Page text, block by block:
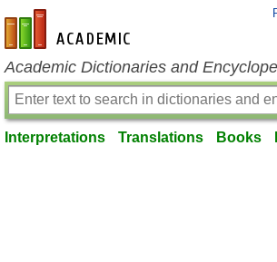
en-academic.com
Academic Dictionaries and
Interpretations Translations Books